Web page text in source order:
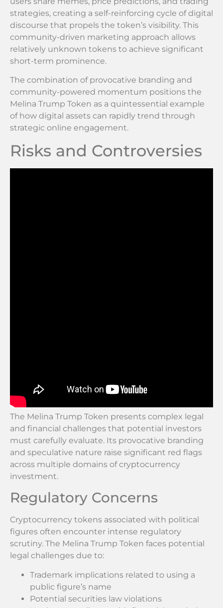
strategies, creating a self-reinforcing cycle of digital
discourse that propels the token’s visibility. This
community-driven marketing approach allows
relatively unknown tokens to achieve significant
short-term prominence.
The combination of provocative branding and
community-powered momentum positions the
Melina Trump Token as a quintessential example
of how digital assets can rapidly trend through
strategic online engagement.
Risks and Controversies
The Melina Trump Token presents complex legal
and financial challenges that potential investors
must carefully evaluate. Its provocative branding
and speculative nature raise significant red flags
across multiple domains of cryptocurrency
investment.
Regulatory Concerns
Cryptocurrency tokens associated with political
figures often encounter intense regulatory
scrutiny. The Melina Trump Token faces potential
legal challenges due to:
Trademark implications related to using a
public figure’s name
Potential securities law violations